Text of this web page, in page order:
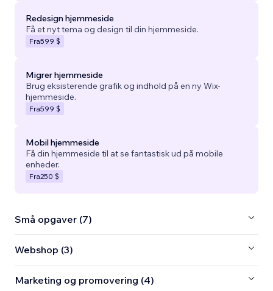
Redesign hjemmeside
Få et nyt tema og design til din hjemmeside.
Fra599 $
Migrer hjemmeside
Brug eksisterende grafik og indhold på en ny Wix-
hjemmeside.
Fra599 $
Mobil hjemmeside
Få din hjemmeside til at se fantastisk ud på mobile
enheder.
Fra250 $
Små opgaver (7)
Webshop (3)
Marketing og promovering (4)